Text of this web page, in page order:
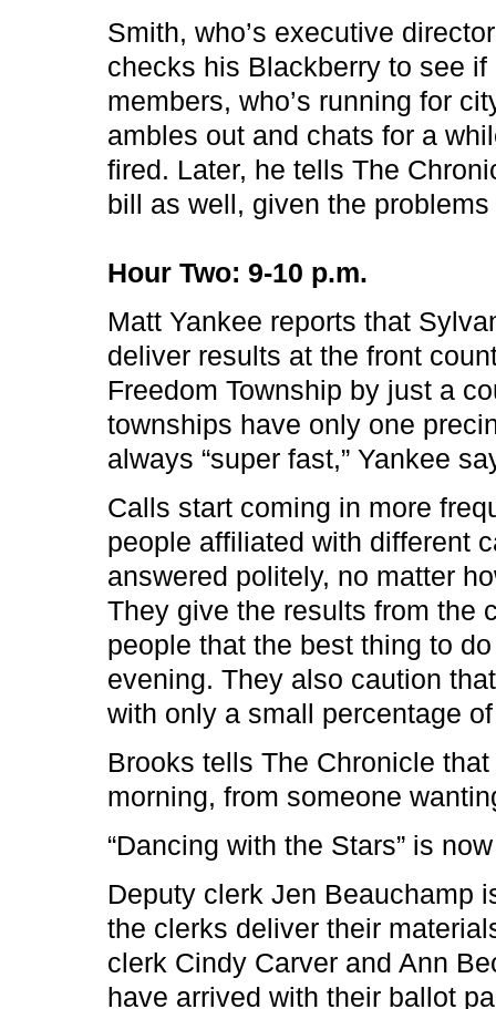
Smith, who’s executive
checks his Blackberry to see
members, who’s running for
ambles out and chats for a
fired. Later, he tells The
bill as well, given the
Hour Two: 9-10 p.m.
Matt Yankee reports that
deliver results at the front
Freedom Township by just a
townships have only one
always “super fast,” Yankee
Calls start coming in more
people affiliated with different
answered politely, no matter
They give the results from the
people that the best thing to
evening. They also caution
with only a small percentage
Brooks tells The Chronicle
morning, from someone
“Dancing with the Stars” is
Deputy clerk Jen Beauchamp
the clerks deliver their
clerk Cindy Carver and Ann
have arrived with their ballot